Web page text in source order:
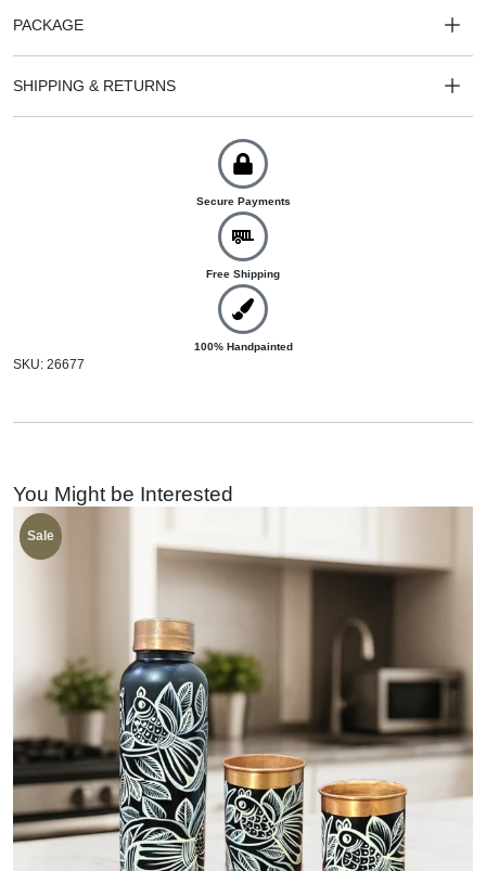
PACKAGE
SHIPPING & RETURNS
Secure Payments
Free Shipping
100% Handpainted
SKU: 26677
You Might be Interested
Sale